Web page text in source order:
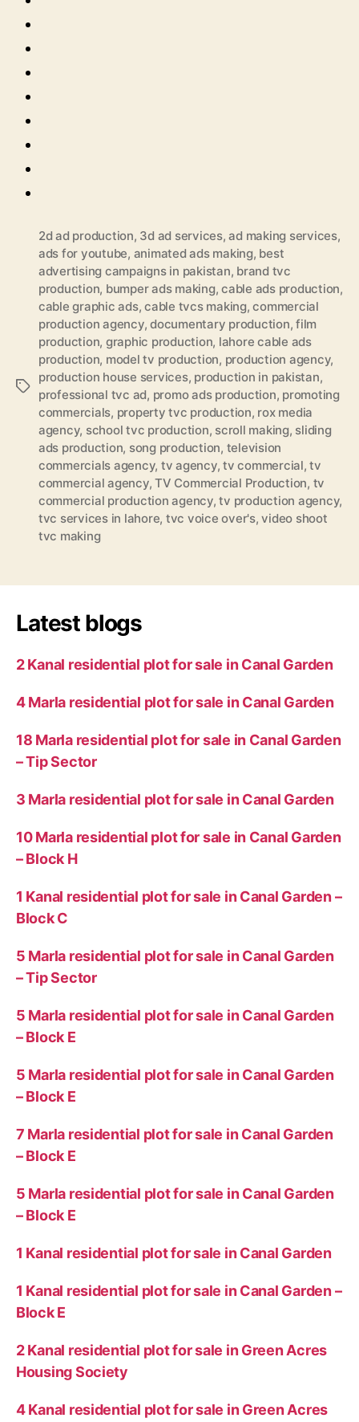
Tags
2d ad production, 3d ad services,ad making services,
ads for youtube, animated ads making, best
advertising campaigns in pakistan, brand tvc
production, bumper ads making,cable ads production,
cable graphic ads,cable tvcs making,commercial
production agency,documentary production,film
production, graphic production, lahore cable ads
production, model tv production, production agency,
production house services, production in pakistan,
professional tvc ad, promo ads production, promoting
commercials, property tvc production, rox media
agency, school tvc production, scroll making, sliding
ads production, song production, television
commercials agency, tv agency,tv commercial,tv
commercial agency,TV Commercial Production, tv
commercial production agency,tv production agency,
tvc services in lahore, tvc voice over's,video shoot
tvc making
Latest blogs
2 Kanal residential plot for sale in Canal Garden
4 Marla residential plot for sale in Canal Garden
18 Marla residential plot for sale in Canal Garden
– Tip Sector
3 Marla residential plot for sale in Canal Garden
10 Marla residential plot for sale in Canal Garden
– Block H
1 Kanal residential plot for sale in Canal Garden –
Block C
5 Marla residential plot for sale in Canal Garden
– Tip Sector
5 Marla residential plot for sale in Canal Garden
– Block E
5 Marla residential plot for sale in Canal Garden
– Block E
7 Marla residential plot for sale in Canal Garden
– Block E
5 Marla residential plot for sale in Canal Garden
– Block E
1 Kanal residential plot for sale in Canal Garden
1 Kanal residential plot for sale in Canal Garden –
Block E
2 Kanal residential plot for sale in Green Acres
Housing Society
4 Kanal residential plot for sale in Green Acres